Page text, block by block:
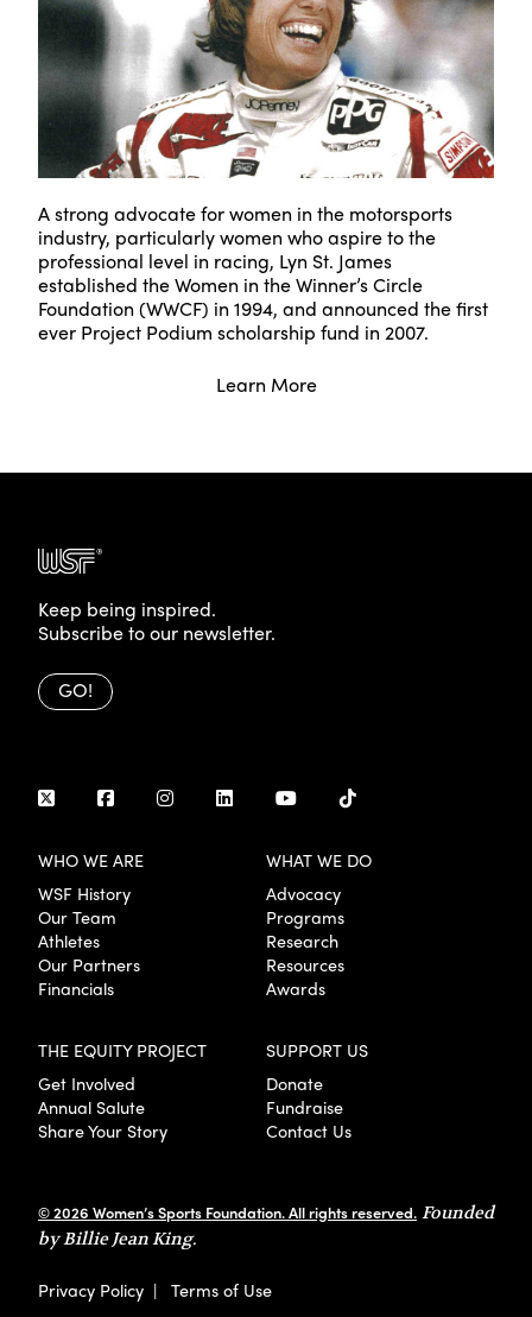
A strong advocate for women in the motorsports
industry, particularly women who aspire to the
professional level in racing, Lyn St. James
established the Women in the Winner’s Circle
Foundation (WWCF) in 1994, and announced the first
ever Project Podium scholarship fund in 2007.
Learn More
Keep being inspired.
Subscribe to our newsletter.
GO!
WHO WE ARE
WSF History
Our Team
Athletes
Our Partners
Financials
WHAT WE DO
Advocacy
Programs
Research
Resources
Awards
THE EQUITY PROJECT
Get Involved
Annual Salute
Share Your Story
SUPPORT US
Donate
Fundraise
Contact Us
© 2026 Women’s Sports Foundation. All rights reserved. Founded
by Billie Jean King.
Privacy Policy | Terms of Use